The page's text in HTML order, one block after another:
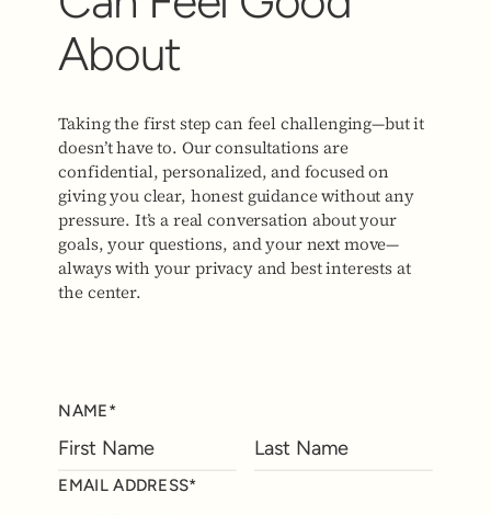
About
Taking the first step can feel challenging—but it
doesn’t have to. Our consultations are
confidential, personalized, and focused on
giving you clear, honest guidance without any
pressure. It’s a real conversation about your
goals, your questions, and your next move—
always with your privacy and best interests at
the center.
NAME*
EMAIL ADDRESS*